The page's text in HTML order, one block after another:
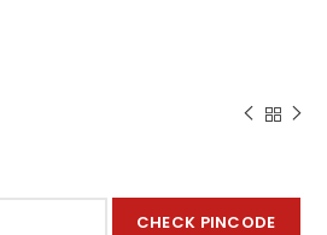
CHECK PINCODE